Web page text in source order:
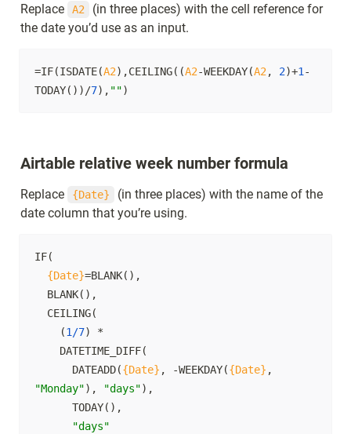
Replace A2
(in three places) with the cell reference for
the date you’d use as an input.
=IF(ISDATE(A2),CEILING((A2-WEEKDAY(A2 , 2)+1 -
TODAY())/7), "")
Airtable relative week number formula
Replace {Date}
(in three places) with the name of the
date column that you’re using.
IF(
{Date}=BLANK(),
    (
1/7) *
      DATEADD(
{Date} , -WEEKDAY({Date}
"Monday"), "days"),
"days"